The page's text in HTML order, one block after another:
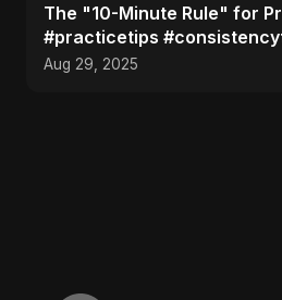
The "10-Minute Rule" for
#practicetips
Aug 29, 2025